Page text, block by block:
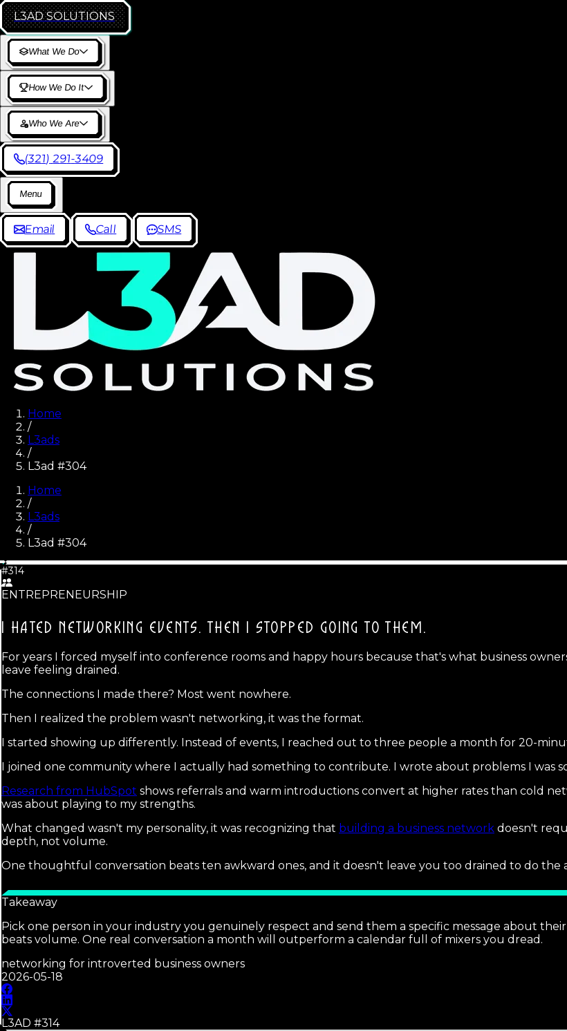
L3AD SOLUTIONS
What We Do
How We Do It
Who We Are
(321) 291-3409
Menu
Email Call SMS
Home
/
L3ads
/
L3ad #304
Home
/
L3ads
/
L3ad #304
#314
ENTREPRENEURSHIP
I HATED NETWORKING EVENTS. THEN I STOPPED GOING TO THEM.
For years I forced myself into conference rooms and happy hours because that's what business
leave feeling drained.
The connections I made there? Most went nowhere.
Then I realized the problem wasn't networking, it was the format.
I started showing up differently. Instead of events, I reached out to three people a month for 20-
I joined one community where I actually had something to contribute. I wrote about problems I was
Research from HubSpot shows referrals and warm introductions convert at higher rates than cold
was about playing to my strengths.
What changed wasn't my personality, it was recognizing that building a business network doesn't
depth, not volume.
One thoughtful conversation beats ten awkward ones, and it doesn't leave you too drained to do the
Takeaway
Pick one person in your industry you genuinely respect and send them a specific message about
beats volume. One real conversation a month will outperform a calendar full of mixers you dread.
networking for introverted business owners
2026-05-18
L3AD #314